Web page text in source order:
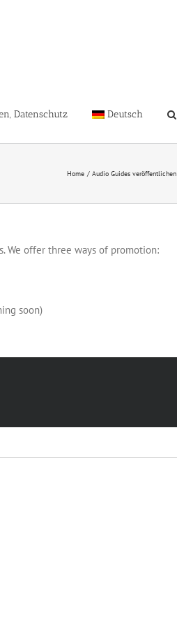
Datenschutz Deutsch
Home Audio Guides veröffentlichen
We offer three ways of promotion:
soon)